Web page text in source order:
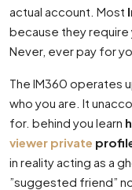
actual account. Most
because they require
Never, ever pay for
The IM360 operates
who you are. It
for. behind you learn
viewer private
in reality acting as a
”suggested friend”